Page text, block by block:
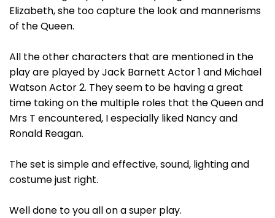
Elizabeth, she too capture the look and mannerisms
of the Queen.
All the other characters that are mentioned in the
play are played by Jack Barnett Actor 1 and Michael
Watson Actor 2. They seem to be having a great
time taking on the multiple roles that the Queen and
Mrs T encountered, I especially liked Nancy and
Ronald Reagan.
The set is simple and effective, sound, lighting and
costume just right.
Well done to you all on a super play.